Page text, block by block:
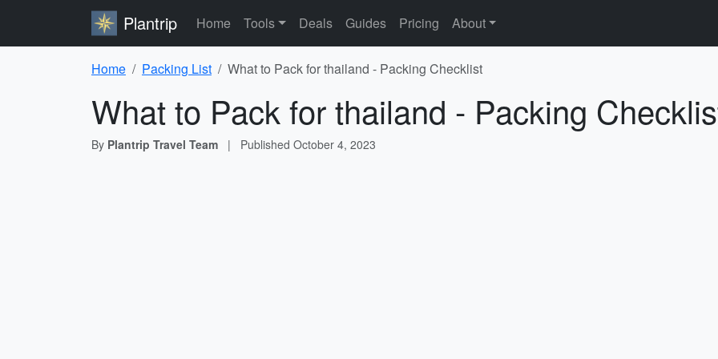
Plantrip Home Tools Deals Guides Pricing About
Home Packing List What to Pack for thailand - Packing Checklist
What to Pack for thailand - Packing
By Plantrip Travel Team | Published October 4, 2023